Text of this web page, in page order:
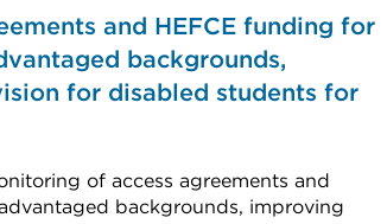
and HEFCE funding for
backgrounds,
for disabled students for
of access agreements and
backgrounds, improving